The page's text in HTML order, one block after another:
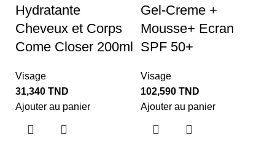
Hydratante
Cheveux et Corps
Come Closer 200ml
Visage
31,340 TND
Ajouter au panier
Gel-Creme +
Mousse+ Ecran
SPF 50+
Visage
102,590 TND
Ajouter au panier